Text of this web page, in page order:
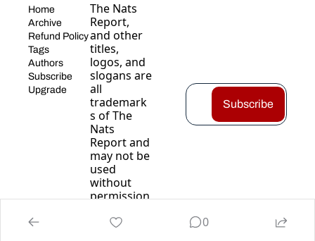
Home
Archive
Refund Policy
Tags
Authors
Subscribe
Upgrade
The Nats
Report,
and other
titles,
logos, and
slogans are
all
trademark
s of The
Nats
Report and
may not be
used
without
permission
Subscribe
0